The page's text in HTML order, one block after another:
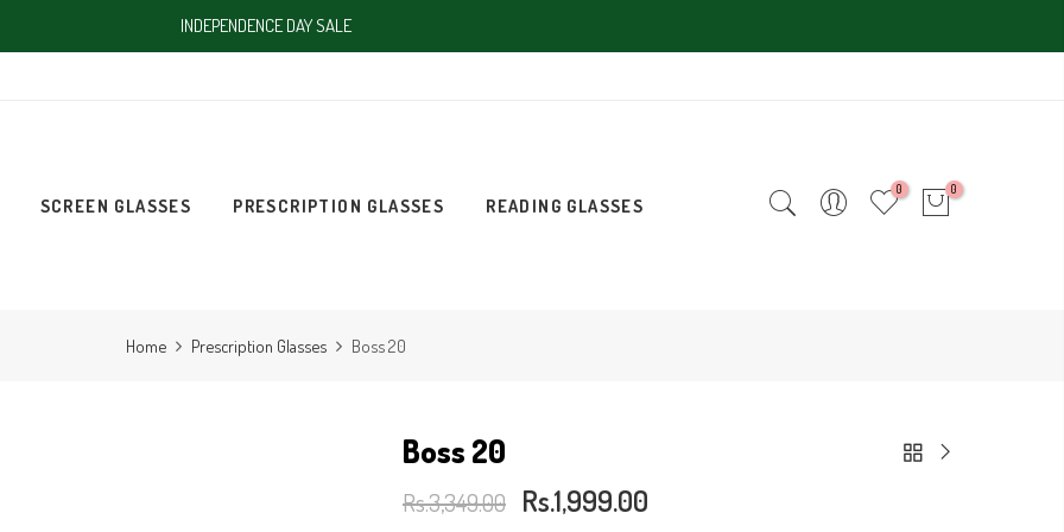
INDEPENDENCE DAY SALE
SCREEN GLASSES PRESCRIPTION GLASSES READING GLASSES
0 0
Home Prescription Glasses Boss 20
Boss 20
Rs.3,349.00 Rs.1,999.00